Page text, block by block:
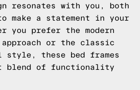
resonates with you, both
make a statement in your
you prefer the modern
or the classic
these bed frames
blend of functionality